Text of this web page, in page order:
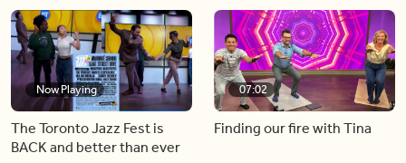
Now Playing
The Toronto Jazz Fest is
BACK and better than ever
07:02
Finding our fire with Tina